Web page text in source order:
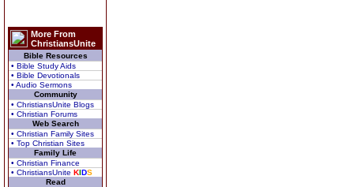
More From
ChristiansUnite
Bible Resources
• Bible Study Aids
• Bible Devotionals
• Audio Sermons
Community
• ChristiansUnite Blogs
• Christian Forums
Web Search
• Christian Family Sites
• Top Christian Sites
Family Life
• Christian Finance
• ChristiansUnite KIDS
Read